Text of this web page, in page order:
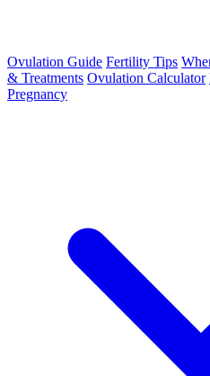
Ovulation Guide Fertility Tips
& Treatments Ovulation Calculator
Pregnancy